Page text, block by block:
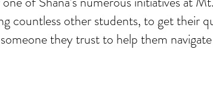
countless other students, to get their
they trust to help them